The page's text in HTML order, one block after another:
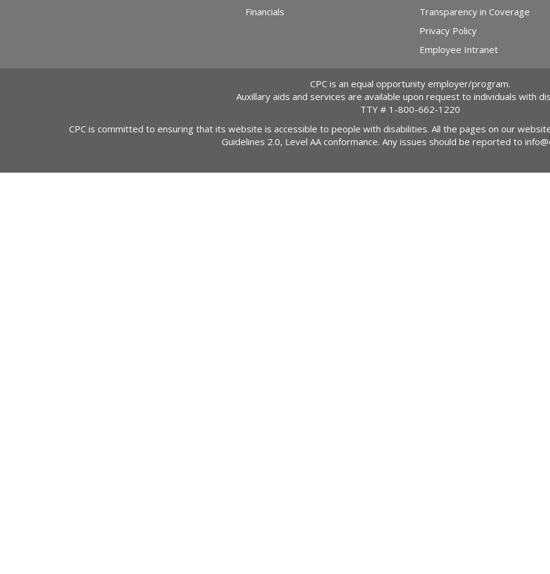
Financials
Transparency in Coverage
Privacy Policy
Employee Intranet
CPC is an equal opportunity employer/program.
Auxillary aids and services are available upon request to individuals with
TTY # 1-800-662-1220
CPC is committed to ensuring that its website is accessible to people with disabilities. All the pages on our
Guidelines 2.0, Level AA conformance. Any issues should be reported to